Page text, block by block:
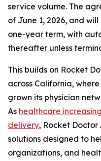
service volume. The
of June 1, 2026, and
one-year term, with
thereafter unless
This builds on Rocket
across California,
grown its physician
As healthcare
delivery, Rocket
solutions designed to
organizations, and